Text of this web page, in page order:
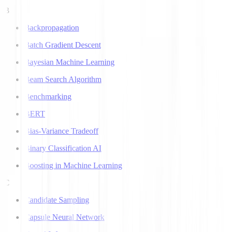
B
Backpropagation
Batch Gradient Descent
Bayesian Machine Learning
Beam Search Algorithm
Benchmarking
BERT
Bias-Variance Tradeoff
Binary Classification AI
Boosting in Machine Learning
C
Candidate Sampling
Capsule Neural Network